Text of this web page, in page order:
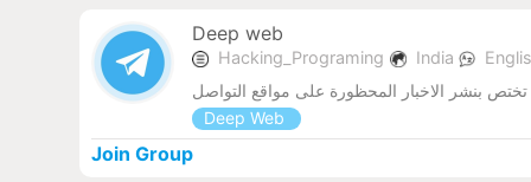
Deep web
Hacking_Programing India
تختص بنشر الاخبار المحظورة على مواقع التواصل
Deep Web
Join Group